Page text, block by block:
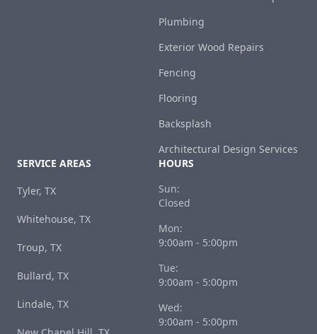
Plumbing
Exterior Wood Repairs
Fencing
Flooring
Backsplash
Architectural Design Services
SERVICE AREAS
Tyler, TX
Whitehouse, TX
Troup, TX
Bullard, TX
Lindale, TX
HOURS
Sun:
Closed
Mon:
9:00am - 5:00pm
Tue:
9:00am - 5:00pm
Wed:
9:00am - 5:00pm